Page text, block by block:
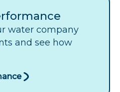
water company
and see how